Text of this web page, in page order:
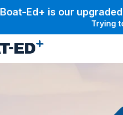
Boat-Ed+ is our
Trying